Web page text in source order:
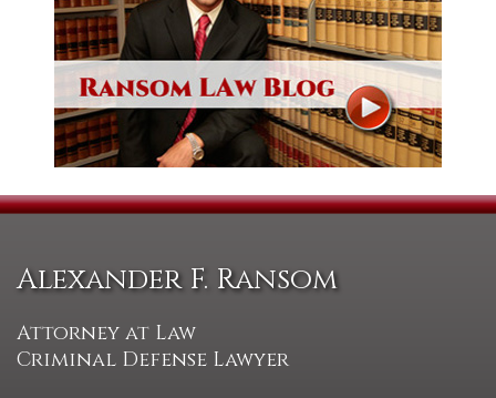
Alexander F. Ransom
Attorney at Law
Criminal Defense Lawyer